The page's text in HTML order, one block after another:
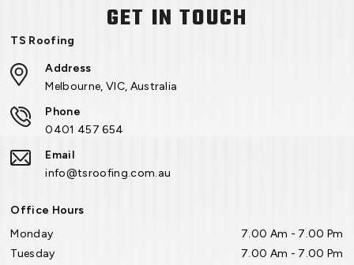
GET IN TOUCH
TS Roofing
Address
Melbourne, VIC, Australia
Phone
0401 457 654
Email
info@tsroofing.com.au
Office Hours
Monday
7.00 Am - 7.00 Pm
Tuesday
7.00 Am - 7.00 Pm